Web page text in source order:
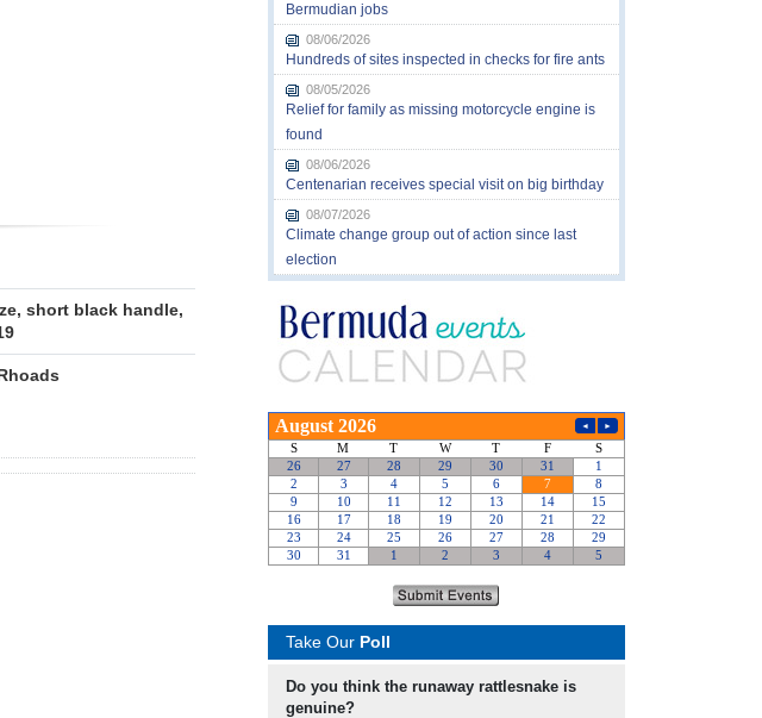
short black handle,
Bermudian jobs
08/06/2026
Hundreds of sites inspected in checks for fire ants
08/05/2026
Relief for family as missing motorcycle engine is
found
08/06/2026
Centenarian receives special visit on big birthday
08/07/2026
Climate change group out of action since last
election
Take Our Poll
Do you think the runaway rattlesnake is
genuine?